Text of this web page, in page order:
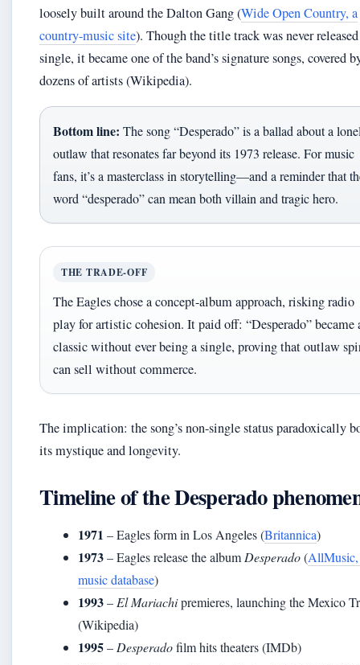
loosely built around the Dalton Gang (Wide Open Country, a
country-music site). Though the title track was never released
single, it became one of the band’s signature songs, covered
dozens of artists (Wikipedia).
Bottom line: The song “Desperado” is a ballad about a
outlaw that resonates far beyond its 1973 release. For music
fans, it’s a masterclass in storytelling—and a reminder that
word “desperado” can mean both villain and tragic hero.
THE TRADE-OFF
The Eagles chose a concept-album approach, risking radio
play for artistic cohesion. It paid off: “Desperado” became
classic without ever being a single, proving that outlaw
can sell without commerce.
The implication: the song’s non-single status paradoxically
its mystique and longevity.
Timeline of the Desperado
1971 – Eagles form in Los Angeles (Britannica)
1973– Eagles release the album Desperado(AllMusic,
music database)
1993– El Mariachipremieres, launching the Mexico
(Wikipedia)
1995– Desperadofilm hits theaters (IMDb)